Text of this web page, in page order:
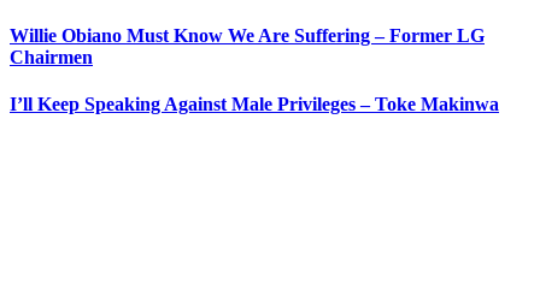
Willie Obiano Must Know We Are Suffering – Former LG
Chairmen
I’ll Keep Speaking Against Male Privileges – Toke Makinwa